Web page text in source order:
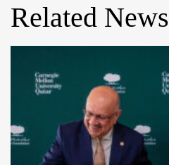
Related News